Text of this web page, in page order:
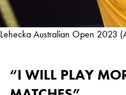
Lehecka Australian Open 2023
“I WILL PLAY